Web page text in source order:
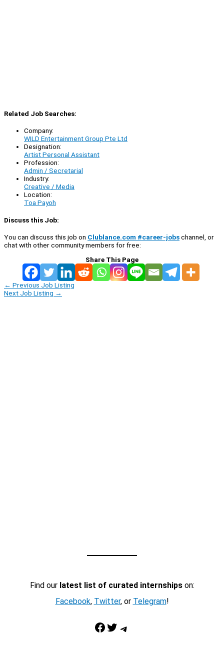
Related Job Searches:
Company:
WILD Entertainment Group Pte Ltd
Designation:
Artist Personal Assistant
Profession:
Admin / Secretarial
Industry:
Creative / Media
Location:
Toa Payoh
Discuss this Job:
You can discuss this job on Clublance.com #career-jobschannel, or
chat with other community members for free:
Share This Page
← Previous Job Listing
Next Job Listing →
Find our latest list of curated internshipson:
Facebook, Twitter, or Telegram!
Facebook Twitter Telegram